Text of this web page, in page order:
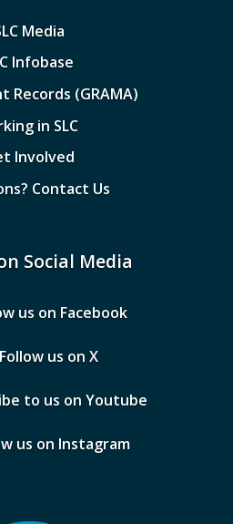
Media
Infobase
Records (GRAMA)
in SLC
Involved
Contact Us
Social Media
us on Facebook
Follow us on X
to us on Youtube
us on Instagram